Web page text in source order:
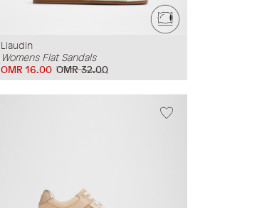
Liaudin
Womens Flat Sandals
OMR 32.00
OMR 16.00